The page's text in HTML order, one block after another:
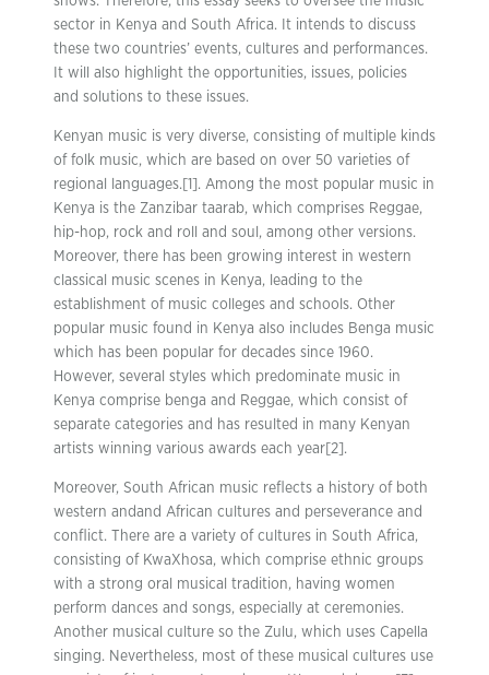
sector in Kenya and South Africa. It intends to discuss
these two countries’ events, cultures and performances.
It will also highlight the opportunities, issues, policies
and solutions to these issues.
Kenyan music is very diverse, consisting of multiple kinds
of folk music, which are based on over 50 varieties of
regional languages.[1]. Among the most popular music in
Kenya is the Zanzibar taarab, which comprises Reggae,
hip-hop, rock and roll and soul, among other versions.
Moreover, there has been growing interest in western
classical music scenes in Kenya, leading to the
establishment of music colleges and schools. Other
popular music found in Kenya also includes Benga music
which has been popular for decades since 1960.
However, several styles which predominate music in
Kenya comprise benga and Reggae, which consist of
separate categories and has resulted in many Kenyan
artists winning various awards each year[2].
Moreover, South African music reflects a history of both
western andand African cultures and perseverance and
conflict. There are a variety of cultures in South Africa,
consisting of KwaXhosa, which comprise ethnic groups
with a strong oral musical tradition, having women
perform dances and songs, especially at ceremonies.
Another musical culture so the Zulu, which uses Capella
singing. Nevertheless, most of these musical cultures use